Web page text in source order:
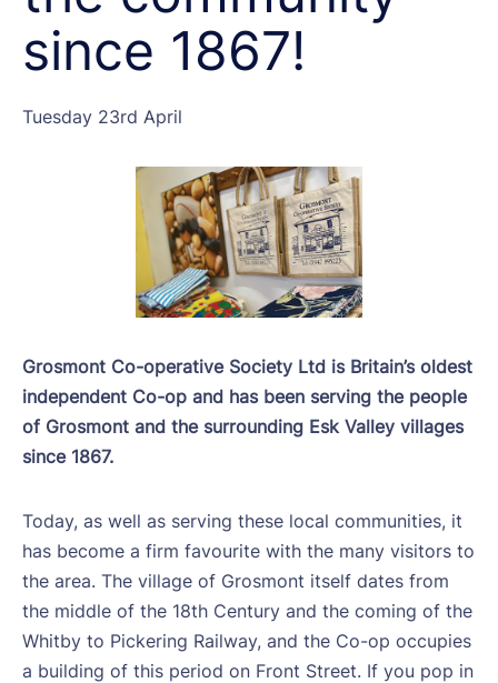
since 1867!
Tuesday 23rd April
Grosmont Co-operative Society Ltd is Britain’s oldest
independent Co-op and has been serving the people
of Grosmont and the surrounding Esk Valley villages
since 1867.
Today, as well as serving these local communities, it
has become a firm favourite with the many visitors to
the area. The village of Grosmont itself dates from
the middle of the 18th Century and the coming of the
Whitby to Pickering Railway, and the Co-op occupies
a building of this period on Front Street. If you pop in